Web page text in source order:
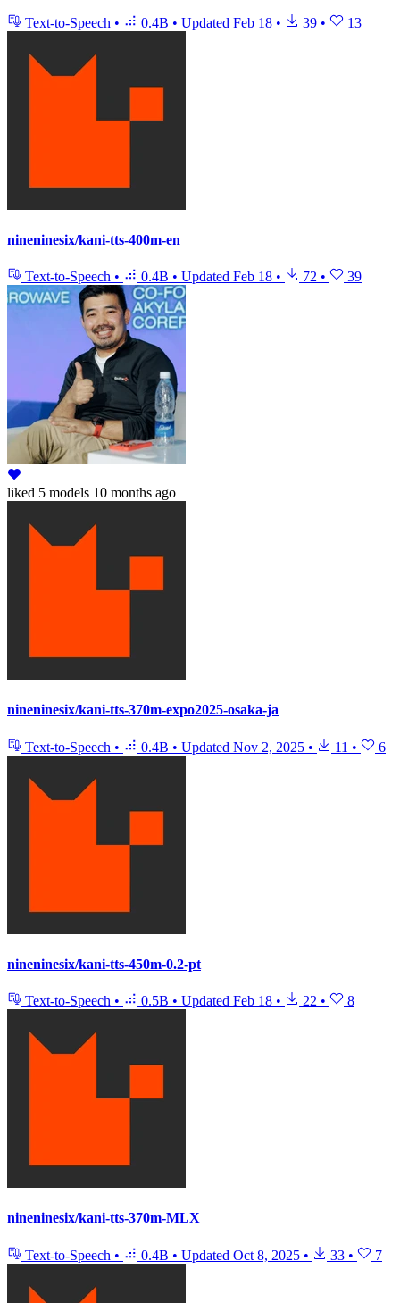
Text-to-Speech • 0.4B • Updated Feb 18 • 39 • 13
nineninesix/kani-tts-400m-en
Text-to-Speech • 0.4B • Updated Feb 18 • 72 • 39
liked 5 models 10 months ago
nineninesix/kani-tts-370m-expo2025-osaka-ja
Text-to-Speech • 0.4B • Updated Nov 2, 2025 • 11 • 6
nineninesix/kani-tts-450m-0.2-pt
Text-to-Speech • 0.5B • Updated Feb 18 • 22 • 8
nineninesix/kani-tts-370m-MLX
Text-to-Speech • 0.4B • Updated Oct 8, 2025 • 33 • 7